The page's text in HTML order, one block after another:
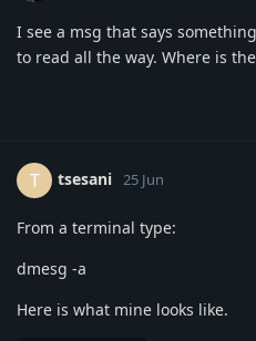
I see a msg that says
to read all the way. Where is
T tsesani 25 Jun
From a terminal type:
dmesg -a
Here is what mine looks like.